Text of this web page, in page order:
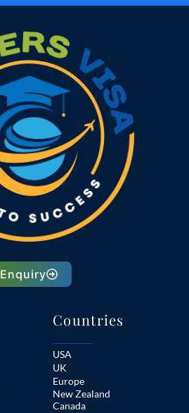
Enquiry
Countries
USA
UK
Europe
New Zealand
Canada